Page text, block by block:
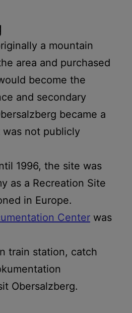
a mountain
area and purchased
become the
and secondary
became a
not publicly
1996, the site was
as a Recreation Site
in Europe.
Center was
train station, catch
Obersalzberg.